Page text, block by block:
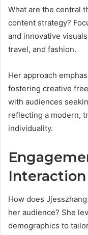
What are the central
content strategy?
and innovative
travel, and fashion.
Her approach
fostering creative
with audiences
reflecting a modern,
individuality.
Interaction
How does
her audience? She
demographics to